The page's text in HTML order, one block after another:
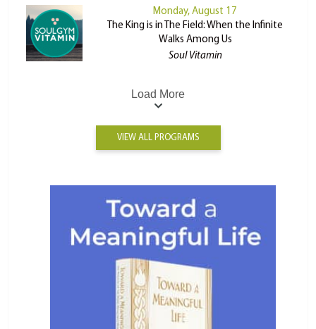
Monday, August 17
The King is in The Field: When the Infinite
Walks Among Us
Soul Vitamin
Load More
VIEW ALL PROGRAMS